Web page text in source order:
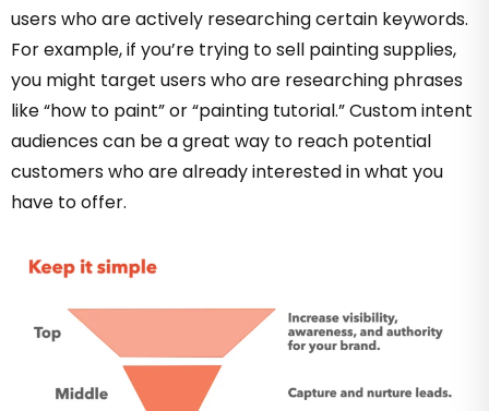
users who are actively researching certain keywords.
For example, if you’re trying to sell painting supplies,
you might target users who are researching phrases
like “how to paint” or “painting tutorial.” Custom intent
audiences can be a great way to reach potential
customers who are already interested in what you
have to offer.